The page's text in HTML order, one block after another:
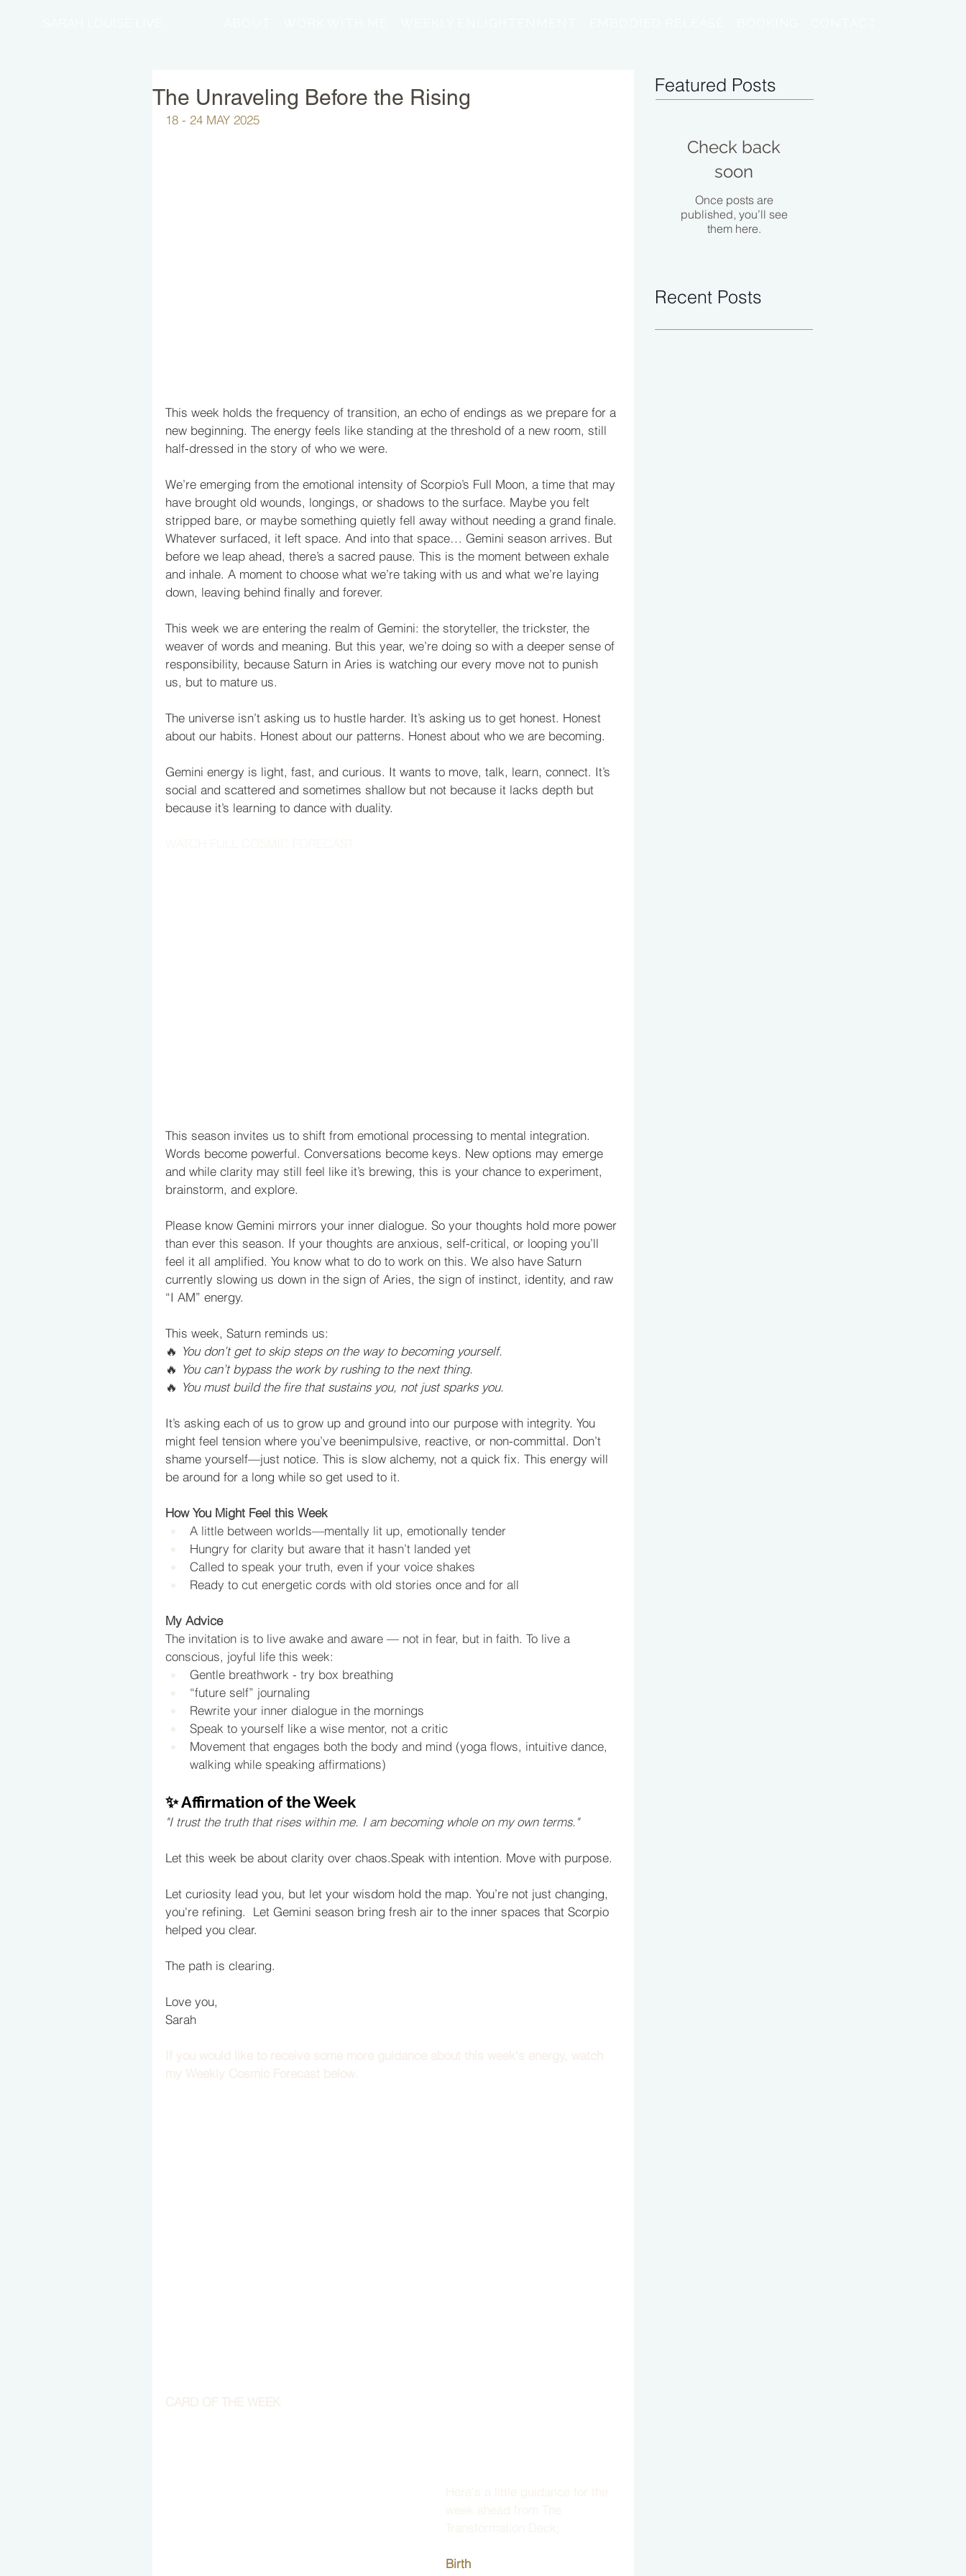
The Unraveling Before the Rising
18 - 24 MAY 2025
This week holds the frequency of transition, an echo of endings as we prepare for a
new beginning. The energy feels like standing at the threshold of a new room, still
half-dressed in the story of who we were.
We’re emerging from the emotional intensity of Scorpio’s Full Moon, a time that may
have brought old wounds, longings, or shadows to the surface. Maybe you felt
stripped bare, or maybe something quietly fell away without needing a grand finale.
Whatever surfaced, it left space. And into that space… Gemini season arrives. But
before we leap ahead, there’s a sacred pause. This is the moment between exhale
and inhale. A moment to choose what we’re taking with us and what we’re laying
down, leaving behind finally and forever.
This week we are entering the realm of Gemini: the storyteller, the trickster, the
weaver of words and meaning. But this year, we’re doing so with a deeper sense of
responsibility, because Saturn in Aries is watching our every move not to punish
us, but to mature us.
The universe isn’t asking us to hustle harder. It’s asking us to get honest. Honest
about our habits. Honest about our patterns. Honest about who we are becoming.
Gemini energy is light, fast, and curious. It wants to move, talk, learn, connect. It’s
social and scattered and sometimes shallow but not because it lacks depth but
because it’s learning to dance with duality.
This season invites us to shift from emotional processing to mental integration.
Words become powerful. Conversations become keys. New options may emerge
and while clarity may still feel like it’s brewing, this is your chance to experiment,
brainstorm, and explore.
Please know Gemini mirrors your inner dialogue. So your thoughts hold more power
than ever this season. If your thoughts are anxious, self-critical, or looping you’ll
feel it all amplified. You know what to do to work on this. We also have Saturn
currently slowing us down in the sign of Aries, the sign of instinct, identity, and raw
“I AM” energy.
This week, Saturn reminds us:
🔥 You don’t get to skip steps on the way to becoming yourself.
🔥 You can’t bypass the work by rushing to the next thing.
🔥 You must build the fire that sustains you, not just sparks you.
It’s asking each of us to grow up and ground into our purpose with integrity. You
might feel tension where you’ve beenimpulsive, reactive, or non-committal. Don’t
shame yourself—just notice. This is slow alchemy, not a quick fix. This energy will
be around for a long while so get used to it.
How You Might Feel this Week
A little between worlds—mentally lit up, emotionally tender
Hungry for clarity but aware that it hasn’t landed yet
Called to speak your truth, even if your voice shakes
Ready to cut energetic cords with old stories once and for all
My Advice
The invitation is to live awake and aware — not in fear, but in faith. To live a
conscious, joyful life this week:
Gentle breathwork - try box breathing
“future self” journaling
Rewrite your inner dialogue in the mornings
Speak to yourself like a wise mentor, not a critic
Movement that engages both the body and mind (yoga flows, intuitive dance,
walking while speaking affirmations)
✨ Affirmation of the Week
"I trust the truth that rises within me. I am becoming whole on my own terms."
Let this week be about clarity over chaos.Speak with intention. Move with purpose.
Let curiosity lead you, but let your wisdom hold the map. You’re not just changing,
you're refining.  Let Gemini season bring fresh air to the inner spaces that Scorpio
helped you clear.
The path is clearing.
Love you,
Sarah
If you would like to receive some more guidance about this week's energy, watch
my Weekly Cosmic Forecast below.
CARD OF THE WEEK
Here's a little guidance for the
week ahead from The
Transformation Deck;
Birth
Featured Posts
Check back
soon
Once posts are
published, you’ll see
them here.
Recent Posts